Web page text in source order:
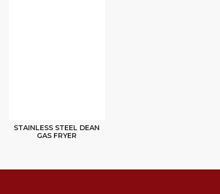
STAINLESS STEEL DEAN
GAS FRYER